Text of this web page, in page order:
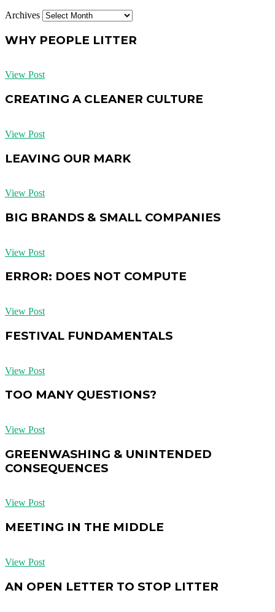
Archives
WHY PEOPLE LITTER
View Post
CREATING A CLEANER CULTURE
View Post
LEAVING OUR MARK
View Post
BIG BRANDS & SMALL COMPANIES
View Post
ERROR: DOES NOT COMPUTE
View Post
FESTIVAL FUNDAMENTALS
View Post
TOO MANY QUESTIONS?
View Post
GREENWASHING & UNINTENDED
CONSEQUENCES
View Post
MEETING IN THE MIDDLE
View Post
AN OPEN LETTER TO STOP LITTER